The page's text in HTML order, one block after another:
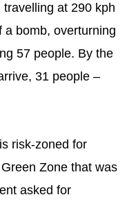
at 290 kph
a bomb, overturning
57 people. By the
31 people –
risk-zoned for
Zone that was
asked for